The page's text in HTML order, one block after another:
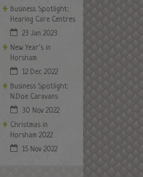
Business Spotlight:
Hearing Care Centres
23 Jan 2023
New Year’s in
Horsham
12 Dec 2022
Business Spotlight:
N.Doe Caravans
30 Nov 2022
Christmas in
Horsham 2022
15 Nov 2022